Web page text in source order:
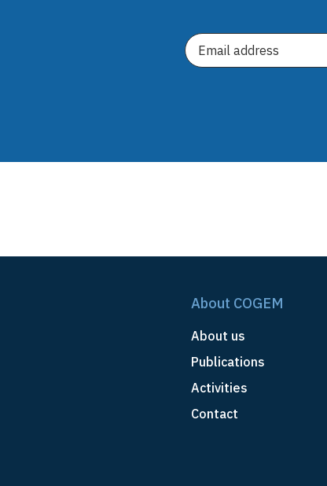
About COGEM
About us
Publications
Activities
Contact